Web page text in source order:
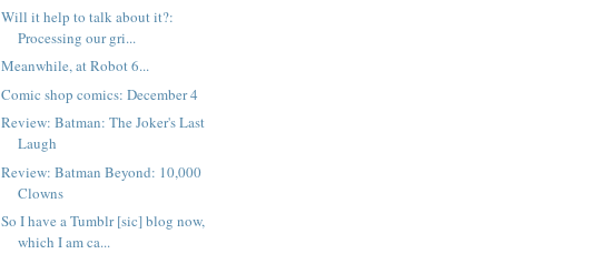
Will it help to talk about it?:
Processing our gri...
Meanwhile, at Robot 6...
Comic shop comics: December 4
Review: Batman: The Joker's Last
Laugh
Review: Batman Beyond: 10,000
Clowns
So I have a Tumblr [sic] blog now,
which I am ca...